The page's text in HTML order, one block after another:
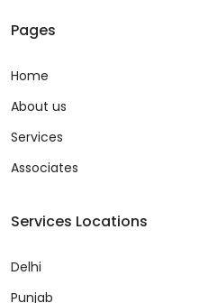
Pages
Home
About us
Services
Associates
Services Locations
Delhi
Punjab